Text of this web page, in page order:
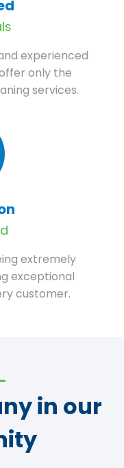
experienced
only the
services.
extremely
exceptional
customer.
in our